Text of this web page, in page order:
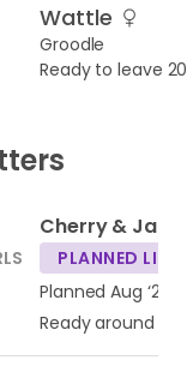
Wattle
Groodle
Ready to leave
PLANNED
Planned Aug ‘26
Ready around